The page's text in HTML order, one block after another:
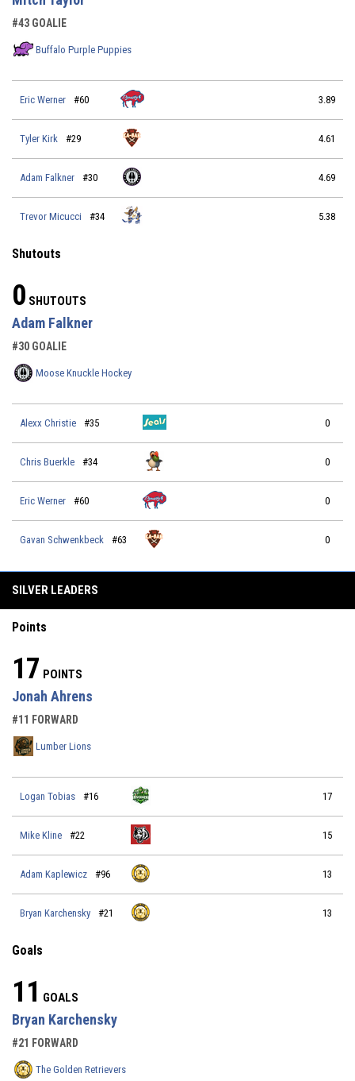
#43 GOALIE
Buffalo Purple Puppies
Eric Werner #60 3.89
Tyler Kirk #29 4.61
Adam Falkner #30 4.69
Trevor Micucci #34 5.38
Shutouts
0 SHUTOUTS
Adam Falkner
#30 GOALIE
Moose Knuckle Hockey
Alexx Christie #35 0
Chris Buerkle #34 0
Eric Werner #60 0
Gavan Schwenkbeck #63 0
SILVER LEADERS
Points
17 POINTS
Jonah Ahrens
#11 FORWARD
Lumber Lions
Logan Tobias #16 17
Mike Kline #22 15
Adam Kaplewicz #96 13
Bryan Karchensky #21 13
Goals
11 GOALS
Bryan Karchensky
#21 FORWARD
The Golden Retrievers